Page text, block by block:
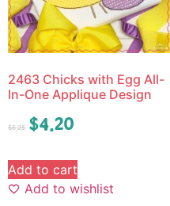
2463 Chicks with Egg All-
In-One Applique Design
$5.25 $4.20
Add to cart
Add to wishlist